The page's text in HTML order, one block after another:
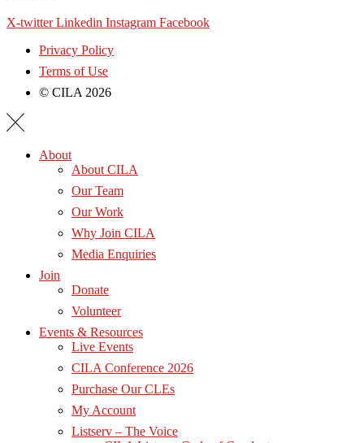
X-twitter Linkedin Instagram Facebook
Privacy Policy
Terms of Use
© CILA 2026
About
About CILA
Our Team
Our Work
Why Join CILA
Media Enquiries
Join
Donate
Volunteer
Events & Resources
Live Events
CILA Conference 2026
Purchase Our CLEs
My Account
Listserv – The Voice